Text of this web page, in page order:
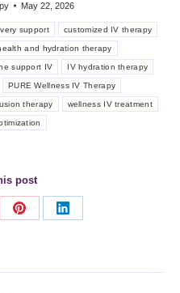
May 22, 2026
support customized IV therapy
and hydration therapy
support IV IV hydration therapy
PURE Wellness IV Therapy
therapy wellness IV treatment
post
Share
Share